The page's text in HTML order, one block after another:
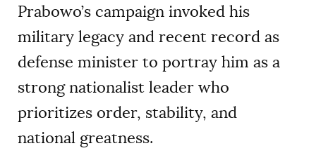
Prabowo’s campaign invoked his
military legacy and recent record as
defense minister to portray him as a
strong nationalist leader who
prioritizes order, stability, and
national greatness.